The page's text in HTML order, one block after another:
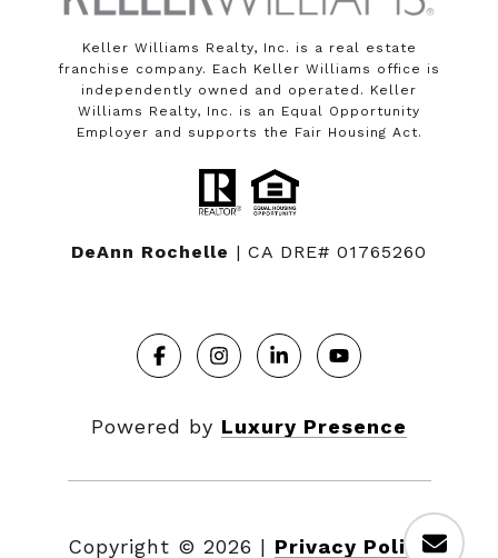
Keller Williams Realty, Inc. is a real estate
franchise company. Each Keller Williams office is
independently owned and operated. Keller
Williams Realty, Inc. is an Equal Opportunity
Employer and supports the Fair Housing Act.
DeAnn Rochelle | CA DRE# 01765260
Powered by Luxury Presence
Copyright © 2026 | Privacy Policy